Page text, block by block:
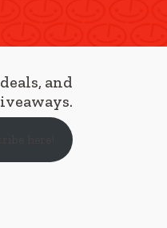
and